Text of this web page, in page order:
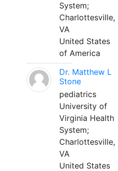
System;
Charlottesville,
VA
United States
of America
Dr. Matthew L
Stone
pediatrics
University of
Virginia Health
System;
Charlottesville,
VA
United States